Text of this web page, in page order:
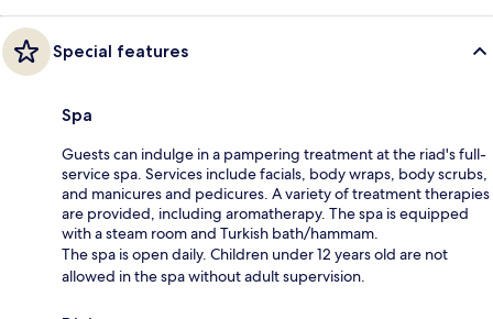
Special features
Spa
Guests can indulge in a pampering treatment at the riad's full-
service spa. Services include facials, body wraps, body scrubs,
and manicures and pedicures. A variety of treatment therapies
are provided, including aromatherapy. The spa is equipped
with a steam room and Turkish bath/hammam.
The spa is open daily. Children under 12 years old are not
allowed in the spa without adult supervision.